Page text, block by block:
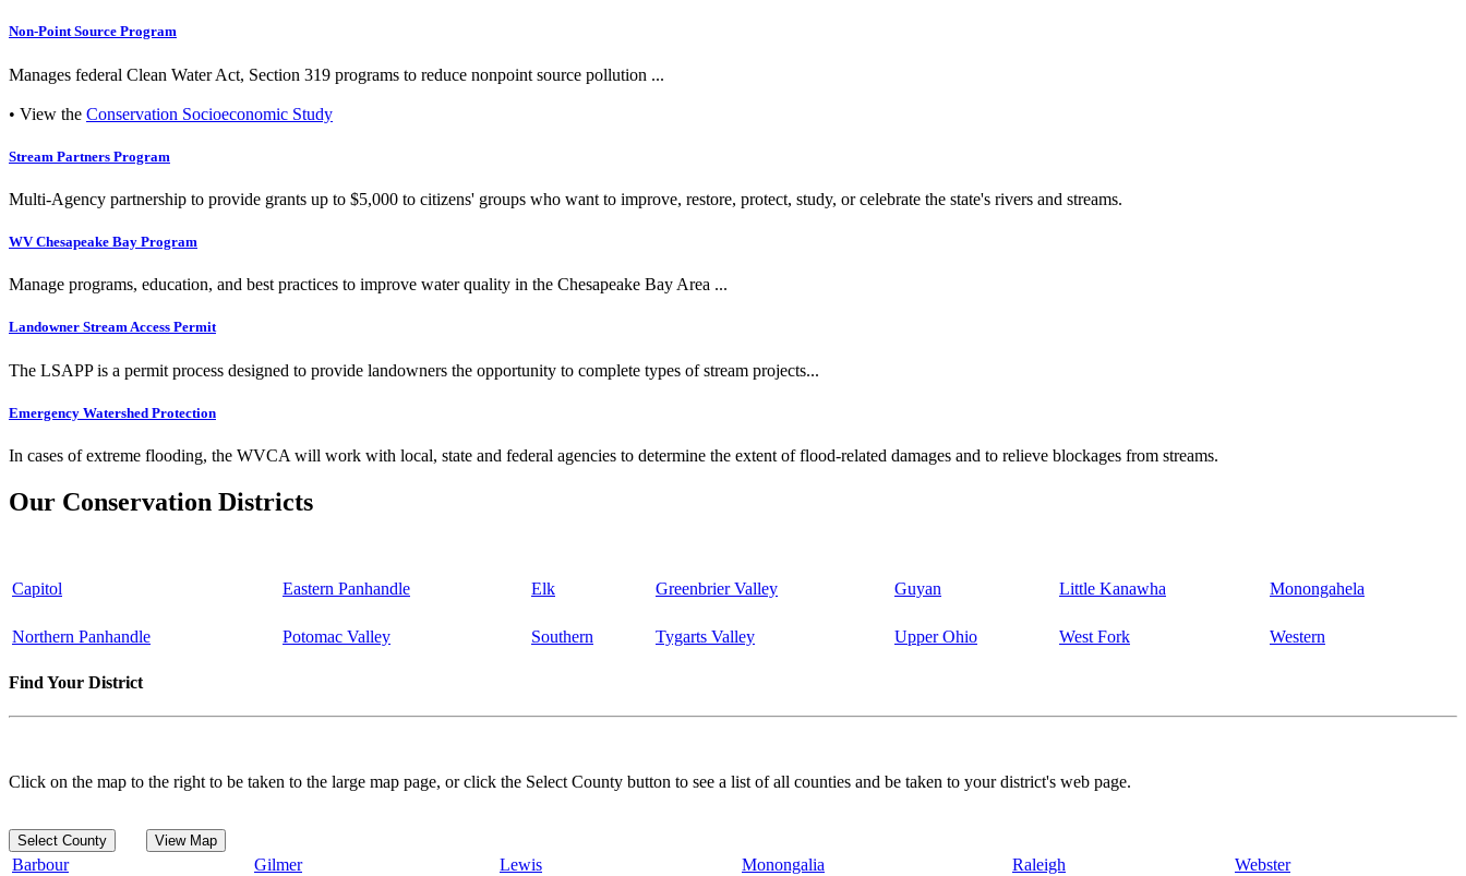
Non-Point Source Program
Manages federal Clean Water Act, Section 319 programs to reduce nonpoint source pollution ...
• View the Conservation Socioeconomic Study
Stream Partners Program
Multi-Agency partnership to provide grants up to $5,000 to citizens' groups who want to improve, restore, protect, study, or celebrate the state's rivers and streams.
WV Chesapeake Bay Program
Manage programs, education, and best practices to improve water quality in the Chesapeake Bay Area ...
Landowner Stream Access Permit
The LSAPP is a permit process designed to provide landowners the opportunity to complete types of stream projects...
Emergency Watershed Protection
In cases of extreme flooding, the WVCA will work with local, state and federal agencies to determine the extent of flood-related damages and to relieve blockages from streams.
Our Conservation Districts
Capitol Eastern Panhandle Elk Greenbrier Valley Guyan Little Kanawha Monongahela
Northern Panhandle Potomac Valley Southern Tygarts Valley Upper Ohio West Fork Western
Find Your District
Click on the map to the right to be taken to the large map page, or click the Select County button to see a list of all counties and be taken to your district's web page.
Select County View Map
Barbour Gilmer Lewis Monongalia Raleigh
Webster